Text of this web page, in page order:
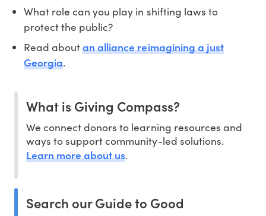
What role can you play in shifting laws to
protect the public?
Read aboutan alliance reimagining a just
Georgia.
What is Giving Compass?
We connect donors to learning resources and
ways to support community-led solutions.
Learn more about us.
Search our Guide to Good